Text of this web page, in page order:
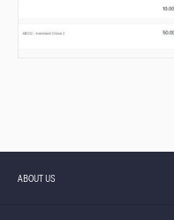
ABOUT US